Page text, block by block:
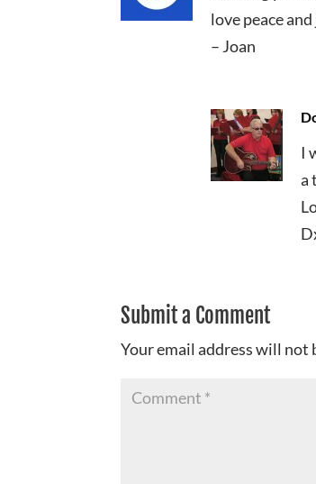
love peace
– Joan
I
a
Submit a Comment
Your email address will not